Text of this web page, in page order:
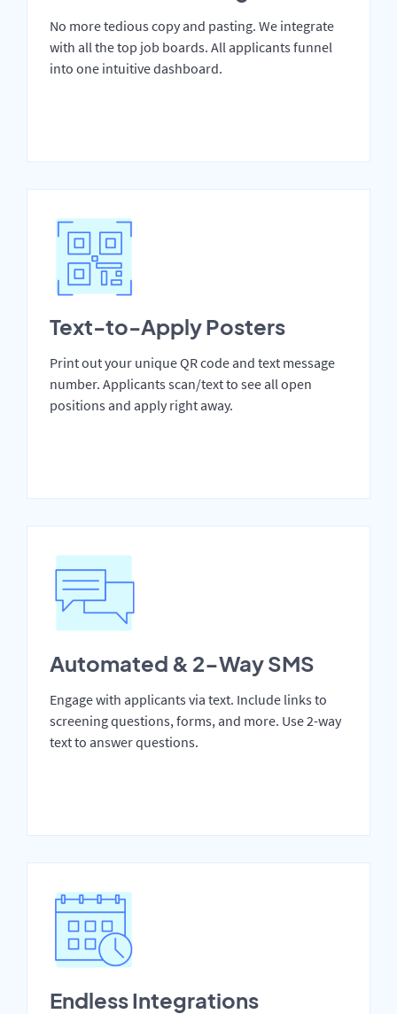
No more tedious copy and pasting. We integrate
with all the top job boards. All applicants funnel
into one intuitive dashboard.
Text-to-Apply Posters
Print out your unique QR code and text message
number. Applicants scan/text to see all open
positions and apply right away.
Automated & 2-Way SMS
Engage with applicants via text. Include links to
screening questions, forms, and more. Use 2-way
text to answer questions.
Endless Integrations